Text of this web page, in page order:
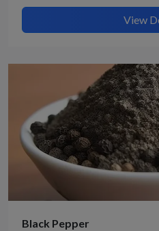
View
Black Pepper